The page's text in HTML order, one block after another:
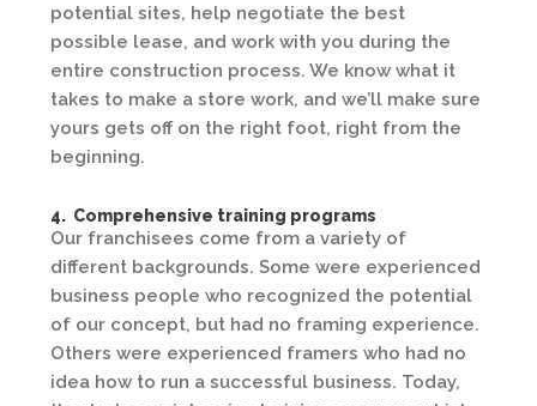
potential sites, help negotiate the best
possible lease, and work with you during the
entire construction process. We know what it
takes to make a store work, and we’ll make sure
yours gets off on the right foot, right from the
beginning.
4. Comprehensive training programs
Our franchisees come from a variety of
different backgrounds. Some were experienced
business people who recognized the potential
of our concept, but had no framing experience.
Others were experienced framers who had no
idea how to run a successful business. Today,